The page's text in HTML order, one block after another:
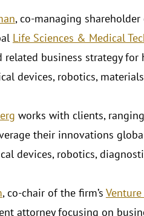
, co-managing shareholder
Life Sciences & Medical
related business strategy
devices, robotics,
works with clients,
their innovations
devices, robotics,
, co-chair of the firm’s
attorney focusing on